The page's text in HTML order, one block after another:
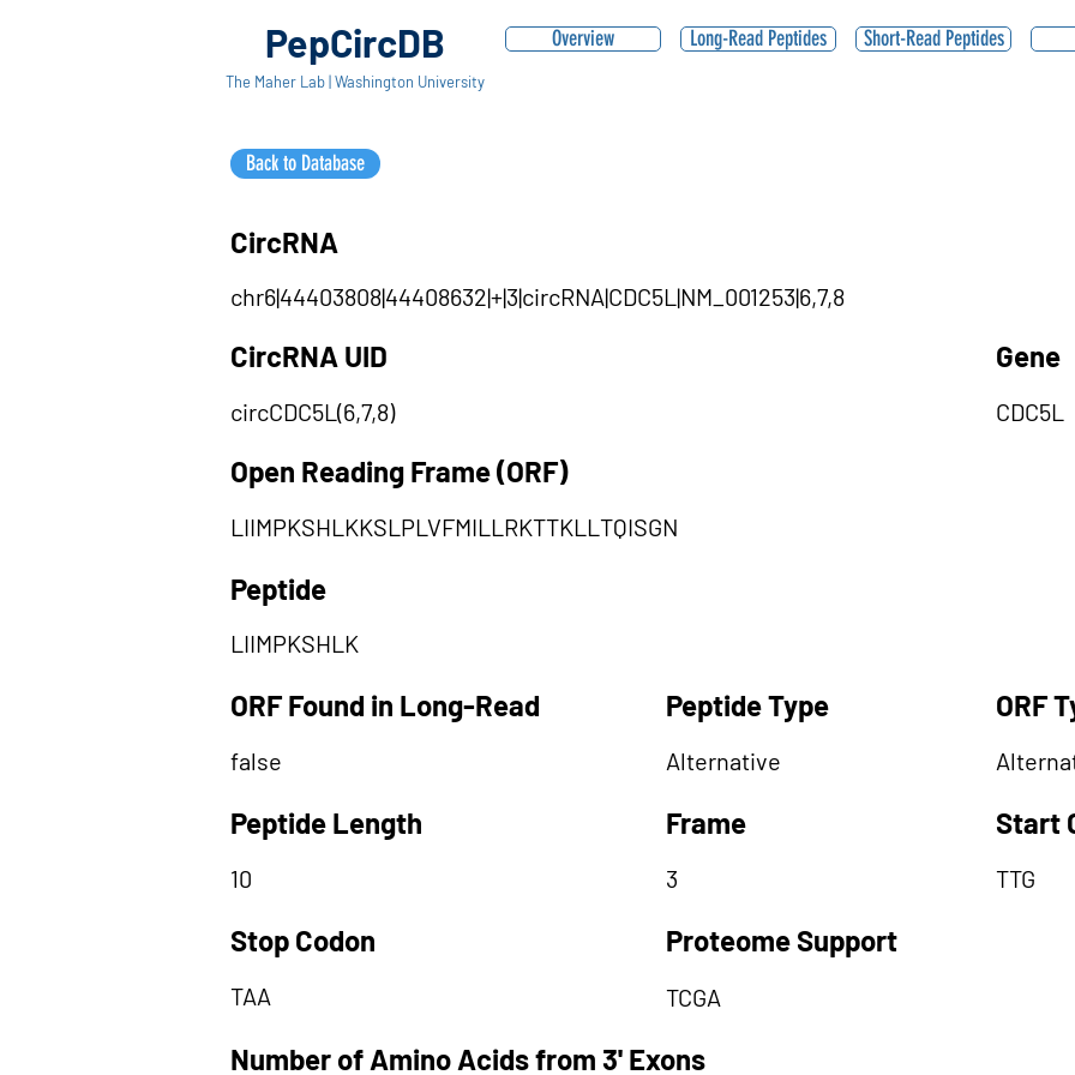
PepCircDB
The Maher Lab | Washington University
Overview
Back to Database
Long-Read Peptides Short-Read Peptides
CircRNA
chr6|44403808|44408632|+|3|circRNA|CDC5L|NM_001253|6,7,8
CircRNA UID
circCDC5L(6,7,8)
Gene
CDC5L
Open Reading Frame (ORF)
LIIMPKSHLKKSLPLVFMILLRKTTKLLTQISGN
Peptide
LIIMPKSHLK
ORF Found in Long-Read
false
Peptide Length
10
Stop Codon
TAA
Peptide Type
Alternative
Frame
3
Proteome Support
TCGA
ORF
Start
TTG
Number of Amino Acids from 3' Exons